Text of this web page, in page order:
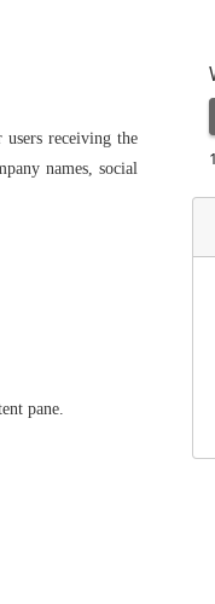
receiving the
names, social
pane.